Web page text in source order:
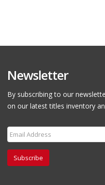
Newsletter
By subscribing to our
on our latest titles inventory
Subscribe